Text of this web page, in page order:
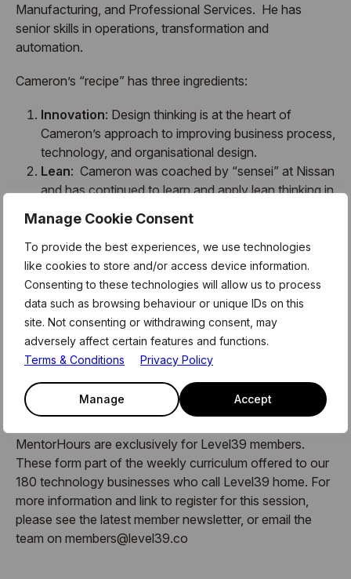
Manage Cookie Consent
To provide the best experiences, we use technologies
like cookies to store and/or access device information.
Consenting to these technologies will allow us to process
data such as browsing behaviour or unique IDs on this
site. Not consenting or withdrawing consent, may
adversely affect certain features and functions.
Terms & Conditions
Privacy Policy
Manage Accept
Manufacturing, and Professional Services. He has
senior skills in operations, transformation and
automation.
Cameron’s “recipe” has three ingredients:
Innovation: Design thinking is at the heart of
Cameron’s approach to improving business process,
technology, and organisational design.
Lean: Cameron was coached by “sensei” at Nissan
and has continued to learn and apply lean thinking in
all that he does, in both his personal and
professional life.
People : Cameron listens! He engages and
transforms teams when they are hesitant or
sceptical to change. He has trained and coached
over 3500 people.
He us currently working with a healthcare start-up,
readying them to transform using virtual monitoring
About MentorHours:
MentorHours are exclusively for Level39 members.
These form part of the weekly curriculum offered to our
180 technology businesses who call Level39 home. For
more information and link to register for this session,
please see the latest member newsletter, or email the
team on members@level39.co